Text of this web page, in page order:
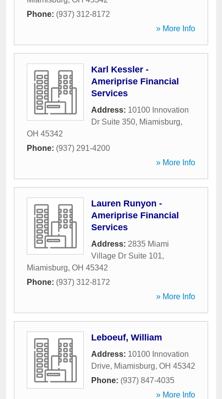
Phone: (937) 312-8172
» More Info
Karl Kessler -
Ameriprise Financial
Services
Address: 10100 Innovation
Dr Suite 350, Miamisburg,
OH 45342
Phone: (937) 291-4200
» More Info
Lauren Runyon -
Ameriprise Financial
Services
Address: 2835 Miami
Village Dr Suite 101,
Miamisburg, OH 45342
Phone: (937) 312-8172
» More Info
Leboeuf, William
Address: 10100 Innovation
Drive, Miamisburg, OH 45342
Phone: (937) 847-4035
» More Info